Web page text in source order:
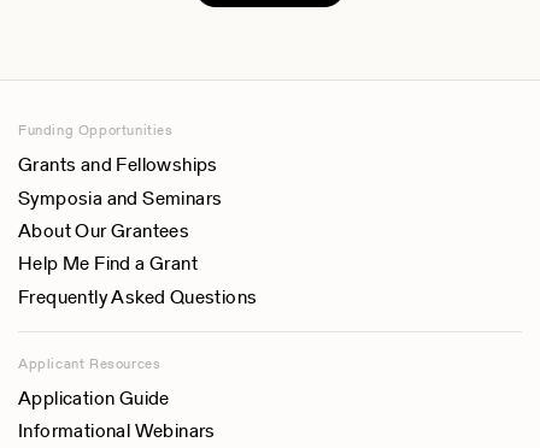
Funding Opportunities
Grants and Fellowships
Symposia and Seminars
About Our Grantees
Help Me Find a Grant
Frequently Asked Questions
Applicant Resources
Application Guide
Informational Webinars